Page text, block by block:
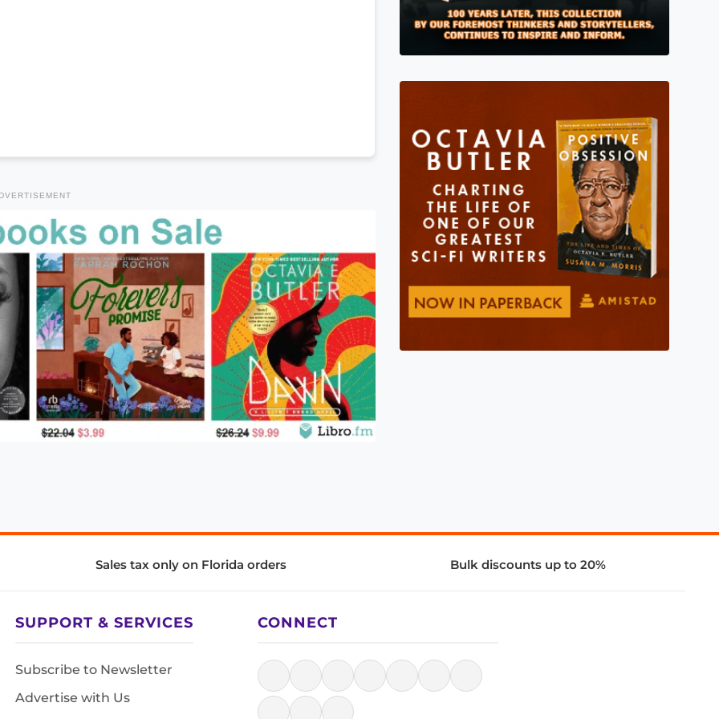
Sales tax only on Florida orders Bulk discounts up to 20%
SUPPORT & SERVICES
Subscribe to Newsletter
Advertise with Us
CONNECT